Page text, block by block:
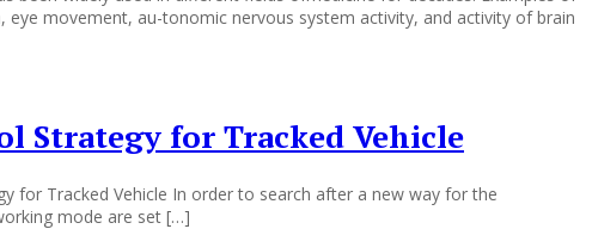
movement, au-tonomic nervous system activity, and activity of brain
Strategy for Tracked Vehicle
for Tracked Vehicle In order to search after a new way for the
mode are set […]